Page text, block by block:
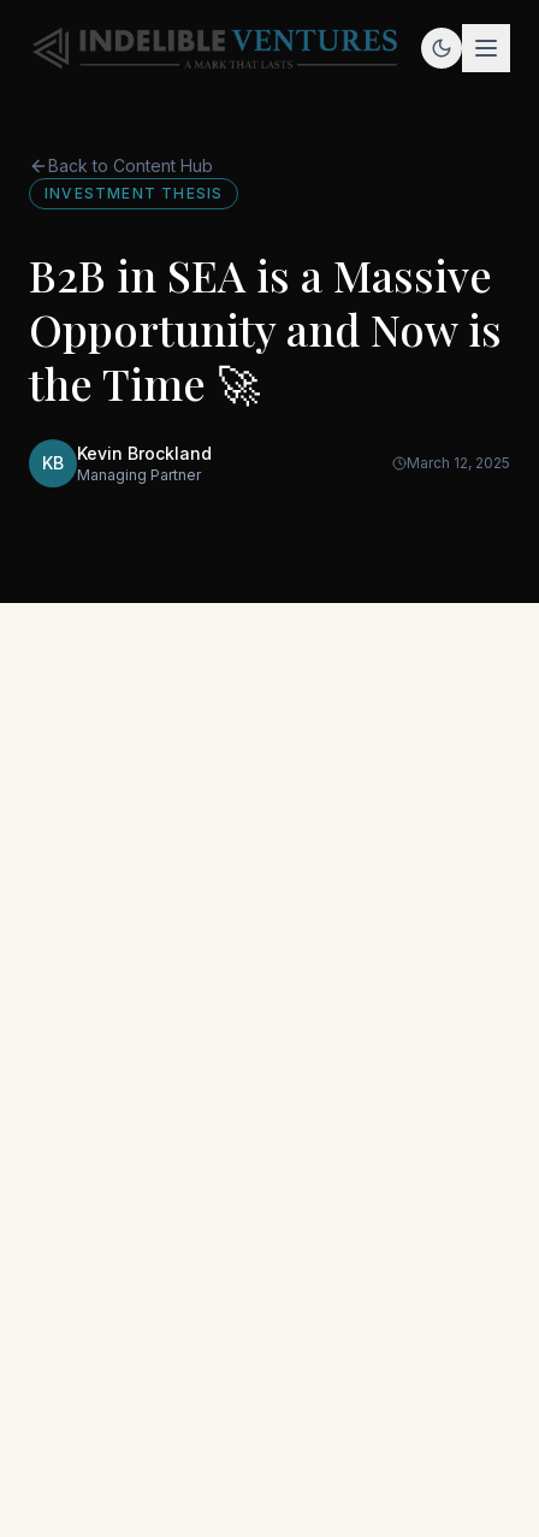
Back to Content Hub
INVESTMENT THESIS
B2B in SEA is a Massive
Opportunity and Now is
the Time 🚀
KB Kevin Brockland
Managing Partner
March 12, 2025